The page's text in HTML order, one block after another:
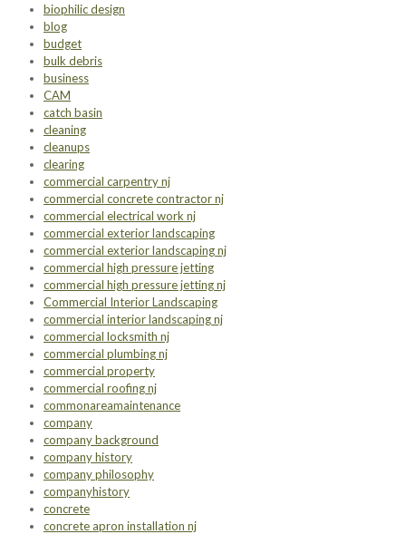
biophilic design
blog
budget
bulk debris
business
CAM
catch basin
cleaning
cleanups
clearing
commercial carpentry nj
commercial concrete contractor nj
commercial electrical work nj
commercial exterior landscaping
commercial exterior landscaping nj
commercial high pressure jetting
commercial high pressure jetting nj
Commercial Interior Landscaping
commercial interior landscaping nj
commercial locksmith nj
commercial plumbing nj
commercial property
commercial roofing nj
commonareamaintenance
company
company background
company history
company philosophy
companyhistory
concrete
concrete apron installation nj